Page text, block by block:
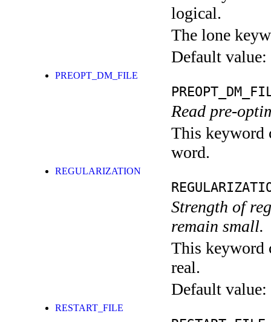
logical.
The lone
Default value:
PREOPT_DM_FILE
Read pre-
This keyword
word.
REGULARIZATION
Strength of
remain small.
This keyword
real.
Default value:
RESTART_FILE